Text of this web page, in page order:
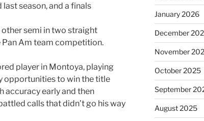
season, and a finals
semi in two straight
Pan Am team competition.
player in Montoya, playing
opportunities to win the title
accuracy early and then
calls that didn’t go his way
January 2026
December
November
October 2025
September
August 2025